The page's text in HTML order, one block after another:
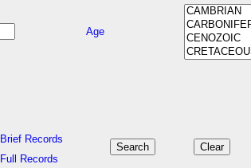
Age
Brief Records
Full Records